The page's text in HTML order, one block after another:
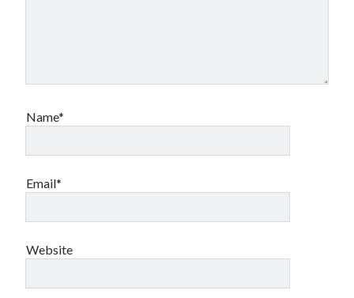
Name*
Email*
Website